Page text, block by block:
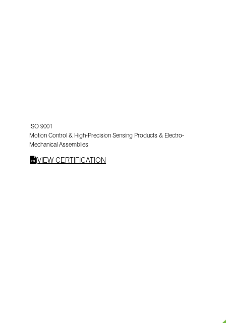
ISO 9001
Motion Control & High-Precision Sensing Products & Electro-
Mechanical Assemblies
VIEW CERTIFICATION